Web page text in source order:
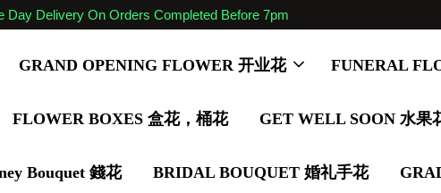
Day Delivery On Orders Completed Before 7pm
GRAND OPENING FLOWER 开业花 FUNERAL
FLOWER BOXES 盒花，桶花 GET WELL SOON 水果
Bouquet 錢花 BRIDAL BOUQUET 婚礼手花